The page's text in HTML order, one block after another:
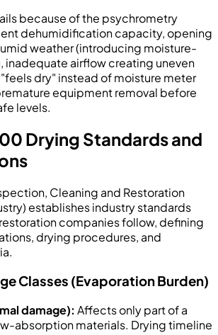
because of the psychrometry
dehumidification capacity, opening
weather (introducing moisture-
inadequate airflow creating uneven
dry" instead of moisture meter
equipment removal before
levels.
Drying Standards and
Cleaning and Restoration
establishes industry standards
companies follow, defining
drying procedures, and
Classes (Evaporation Burden)
damage): Affects only part of a
absorption materials. Drying timeline